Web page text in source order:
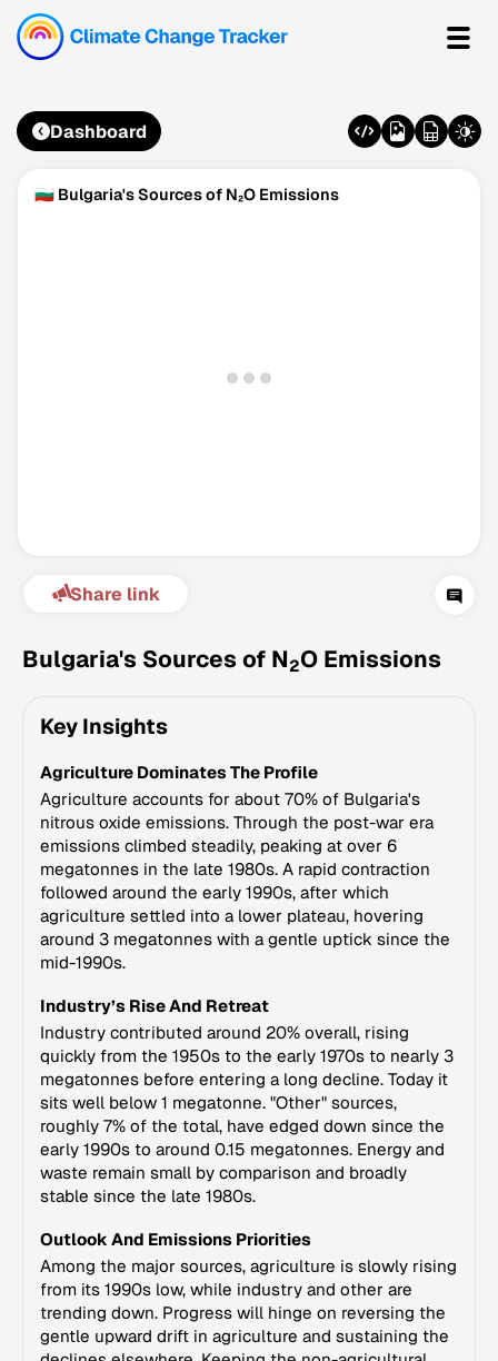
Version 3.63 · Last update August 4, 2026
© Data for Action Foundation
Dashboard
🇧🇬 Bulgaria's Sources of N₂O Emissions
Share link
Bulgaria's Sources of N2O Emissions
Key Insights
Agriculture Dominates The Profile
Agriculture accounts for about 70% of Bulgaria's
nitrous oxide emissions. Through the post-war era
emissions climbed steadily, peaking at over 6
megatonnes in the late 1980s. A rapid contraction
followed around the early 1990s, after which
agriculture settled into a lower plateau, hovering
around 3 megatonnes with a gentle uptick since the
mid-1990s.
Industry’s Rise And Retreat
Industry contributed around 20% overall, rising
quickly from the 1950s to the early 1970s to nearly 3
megatonnes before entering a long decline. Today it
sits well below 1 megatonne. "Other" sources,
roughly 7% of the total, have edged down since the
early 1990s to around 0.15 megatonnes. Energy and
waste remain small by comparison and broadly
stable since the late 1980s.
Outlook And Emissions Priorities
Among the major sources, agriculture is slowly rising
from its 1990s low, while industry and other are
trending down. Progress will hinge on reversing the
gentle upward drift in agriculture and sustaining the